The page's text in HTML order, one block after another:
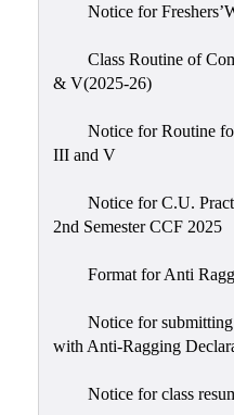
Notice for
Class Routine of
& V(2025-26)
Notice for Routine
III and V
Notice for C.U.
2nd Semester CCF 2025
Format for Anti
Notice for
with Anti-Ragging
Notice for class